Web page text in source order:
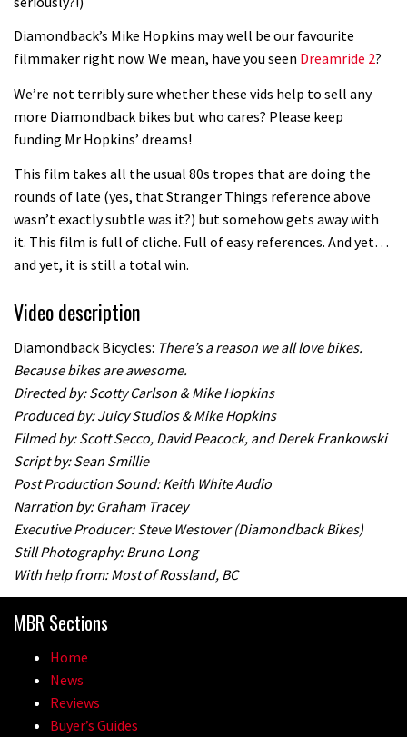
Diamondback’s Mike Hopkins may well be our favourite
filmmaker right now. We mean, have you seen Dreamride 2?
We’re not terribly sure whether these vids help to sell any
more Diamondback bikes but who cares? Please keep
funding Mr Hopkins’ dreams!
This film takes all the usual 80s tropes that are doing the
rounds of late (yes, that Stranger Things reference above
wasn’t exactly subtle was it?) but somehow gets away with
it. This film is full of cliche. Full of easy references. And yet…
and yet, it is still a total win.
Video description
Diamondback Bicycles: There’s a reason we all love bikes.
Because bikes are awesome.
Directed by: Scotty Carlson & Mike Hopkins
Produced by: Juicy Studios & Mike Hopkins
Filmed by: Scott Secco, David Peacock, and Derek Frankowski
Script by: Sean Smillie
Post Production Sound: Keith White Audio
Narration by: Graham Tracey
Executive Producer: Steve Westover (Diamondback Bikes)
Still Photography: Bruno Long
With help from: Most of Rossland, BC
MBR Sections
Home
News
Reviews
Buyer’s Guides